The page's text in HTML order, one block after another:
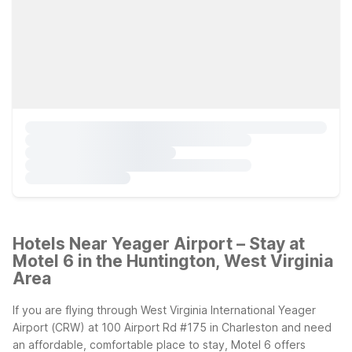
Hotels Near Yeager Airport – Stay at
Motel 6 in the Huntington, West Virginia
Area
If you are flying through West Virginia International Yeager
Airport (CRW) at 100 Airport Rd #175 in Charleston and need
an affordable, comfortable place to stay, Motel 6 offers